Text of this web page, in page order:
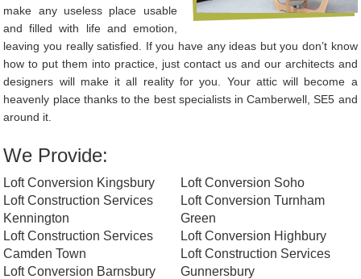
make any useless place usable
and filled with life and emotion,
leaving you really satisfied. If you have any ideas but you don’t know
how to put them into practice, just contact us and our architects and
designers will make it all reality for you. Your attic will become a
heavenly place thanks to the best specialists in Camberwell, SE5 and
around it.
We Provide:
Loft Conversion Kingsbury
Loft Construction Services
Kennington
Loft Construction Services
Camden Town
Loft Conversion Barnsbury
Loft Conversion Soho
Loft Conversion Turnham
Green
Loft Conversion Highbury
Loft Construction Services
Gunnersbury